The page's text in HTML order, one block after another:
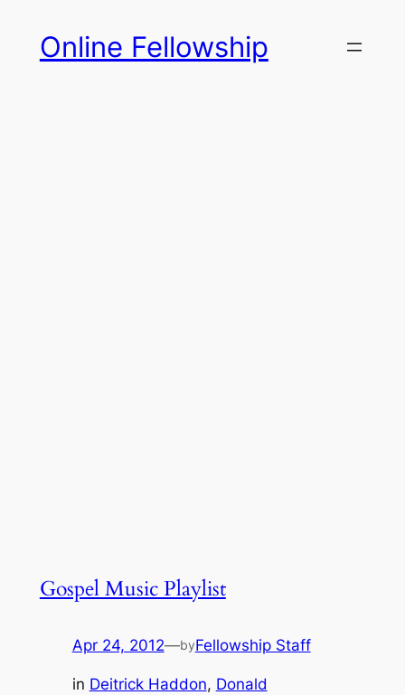
content
Online Fellowship
Gospel Music Playlist
Apr 24, 2012—byFellowship Staff
in Deitrick Haddon, Donald